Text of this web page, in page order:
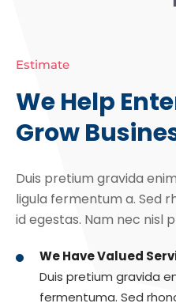
Estimate
We Help
Grow
Duis pretium gravida
ligula fermentum a. Sed
id egestas. Nam nec nisl
We Have Valued
Duis pretium gravida
fermentuma. Sed